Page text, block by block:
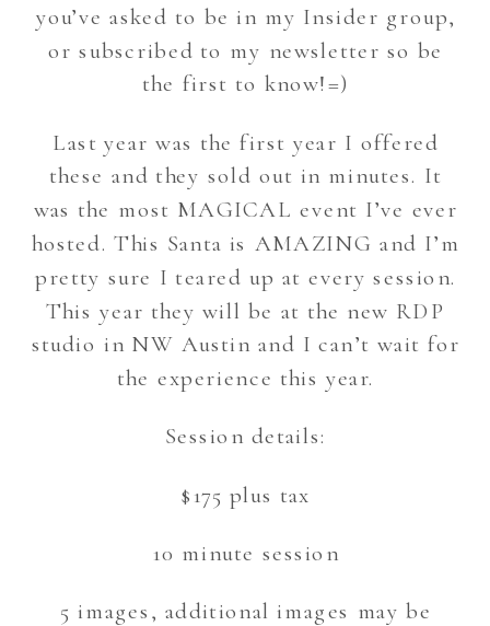
you’ve asked to be in my Insider group,
or subscribed to my newsletter so be
the first to know!=)
Last year was the first year I offered
these and they sold out in minutes. It
was the most MAGICAL event I’ve ever
hosted. This Santa is AMAZING and I’m
pretty sure I teared up at every session.
This year they will be at the new RDP
studio in NW Austin and I can’t wait for
the experience this year.
Session details:
$175 plus tax
10 minute session
5 images, additional images may be